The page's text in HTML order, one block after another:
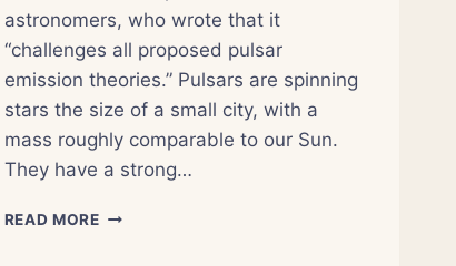
astronomers, who wrote that it
“challenges all proposed pulsar
emission theories.” Pulsars are spinning
stars the size of a small city, with a
mass roughly comparable to our Sun.
They have a strong…
READ MORENO